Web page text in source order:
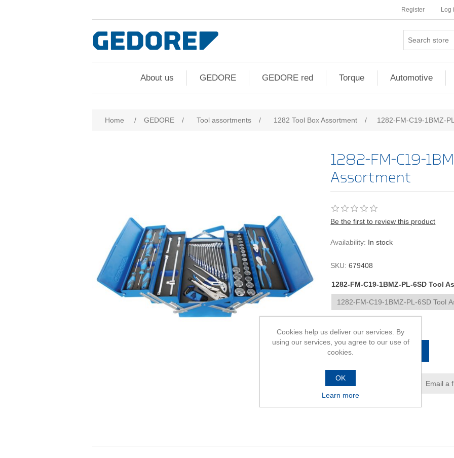
Register Log
About us GEDORE GEDORE red Torque Automotive
Home / GEDORE / Tool assortments / 1282 Tool Box Assortment / 1282-FM-C19-1BMZ-
1282-FM-C19-
Assortment
Be the first to review this product
Availability: In stock
SKU: 679408
1282-FM-C19-1BMZ-PL-6SD Tool
Email a
Cookies help us deliver our services. By
using our services, you agree to our use of
cookies.
OK
Learn more